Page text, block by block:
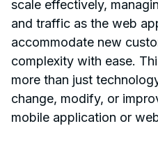
scale effectively,
and traffic as the web
accommodate new
complexity with ease.
more than just
change, modify, or
mobile application or